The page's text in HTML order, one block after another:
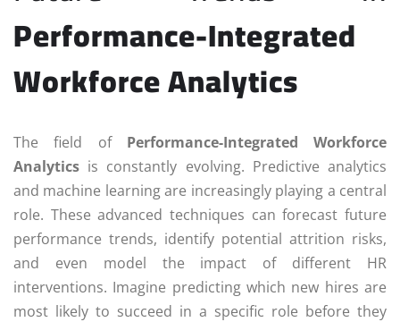
Performance-Integrated
Workforce Analytics
The field of Performance-Integrated Workforce
Analytics is constantly evolving. Predictive analytics
and machine learning are increasingly playing a central
role. These advanced techniques can forecast future
performance trends, identify potential attrition risks,
and even model the impact of different HR
interventions. Imagine predicting which new hires are
most likely to succeed in a specific role before they